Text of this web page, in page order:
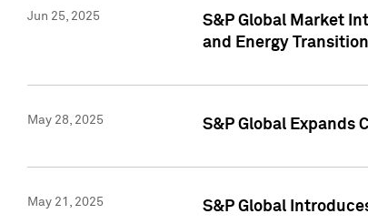
Jun 25, 2025
S&P Global Market
and Energy Transition
May 28, 2025 S&P Global Expands
May 21, 2025 S&P Global